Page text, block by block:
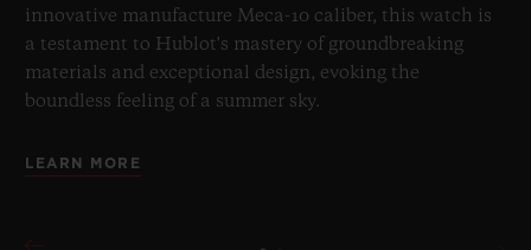
innovative manufacture Meca-10 caliber, this watch is
a testament to Hublot's mastery of groundbreaking
materials and exceptional design, evoking the
boundless feeling of a summer sky.
LEARN MORE